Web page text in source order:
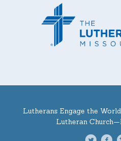
Lutherans Engage the
Lutheran